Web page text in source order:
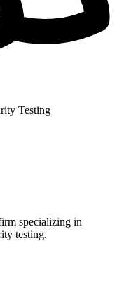
Testing
specializing in
testing.